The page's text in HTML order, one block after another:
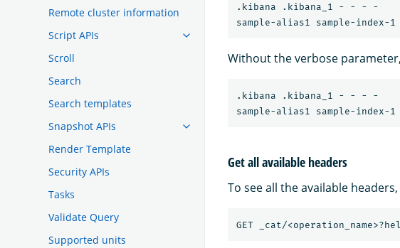
Remote cluster information
Script APIs
Scroll
Search
Search templates
Snapshot APIs
Render Template
Security APIs
Tasks
Validate Query
Supported units
.kibana .kibana_1 - - - -
Without the verbose parameter,
.kibana .kibana_1 - - - -
Get all available headers
To see all the available